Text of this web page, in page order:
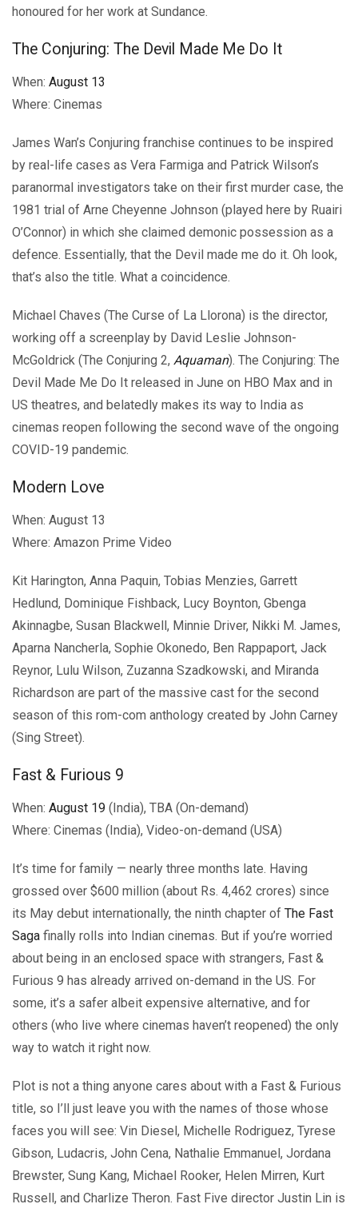
honoured for her work at Sundance.
The Conjuring: The Devil Made Me Do It
When: August 13
Where: Cinemas
James Wan’s Conjuring franchise continues to be inspired
by real-life cases as Vera Farmiga and Patrick Wilson’s
paranormal investigators take on their first murder case, the
1981 trial of Arne Cheyenne Johnson (played here by Ruairi
O’Connor) in which she claimed demonic possession as a
defence. Essentially, that the Devil made me do it. Oh look,
that’s also the title. What a coincidence.
Michael Chaves (The Curse of La Llorona) is the director,
working off a screenplay by David Leslie Johnson-
McGoldrick (The Conjuring 2, Aquaman). The Conjuring: The
Devil Made Me Do It released in June on HBO Max and in
US theatres, and belatedly makes its way to India as
cinemas reopen following the second wave of the ongoing
COVID-19 pandemic.
Modern Love
When: August 13
Where: Amazon Prime Video
Kit Harington, Anna Paquin, Tobias Menzies, Garrett
Hedlund, Dominique Fishback, Lucy Boynton, Gbenga
Akinnagbe, Susan Blackwell, Minnie Driver, Nikki M. James,
Aparna Nancherla, Sophie Okonedo, Ben Rappaport, Jack
Reynor, Lulu Wilson, Zuzanna Szadkowski, and Miranda
Richardson are part of the massive cast for the second
season of this rom-com anthology created by John Carney
(Sing Street).
Fast & Furious 9
When: August 19 (India), TBA (On-demand)
Where: Cinemas (India), Video-on-demand (USA)
It’s time for family — nearly three months late. Having
grossed over $600 million (about Rs. 4,462 crores) since
its May debut internationally, the ninth chapter of The Fast
Saga finally rolls into Indian cinemas. But if you’re worried
about being in an enclosed space with strangers, Fast &
Furious 9 has already arrived on-demand in the US. For
some, it’s a safer albeit expensive alternative, and for
others (who live where cinemas haven’t reopened) the only
way to watch it right now.
Plot is not a thing anyone cares about with a Fast & Furious
title, so I’ll just leave you with the names of those whose
faces you will see: Vin Diesel, Michelle Rodriguez, Tyrese
Gibson, Ludacris, John Cena, Nathalie Emmanuel, Jordana
Brewster, Sung Kang, Michael Rooker, Helen Mirren, Kurt
Russell, and Charlize Theron. Fast Five director Justin Lin is